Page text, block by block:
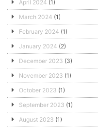
April 2024 (1)
March 2024 (1)
February 2024 (1)
January 2024 (2)
December 2023 (3)
November 2023 (1)
October 2023 (1)
September 2023 (1)
August 2023 (1)